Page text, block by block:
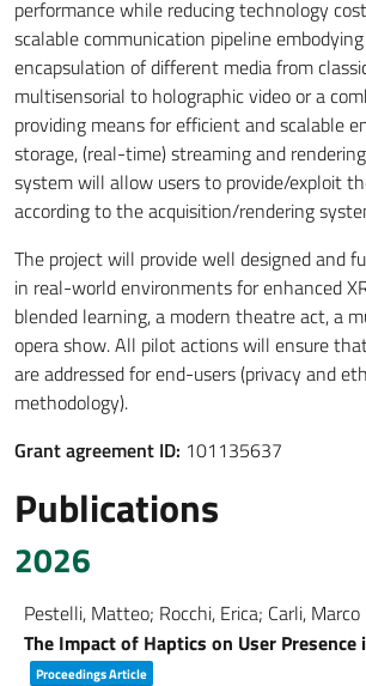
performance while reducing technology
scalable communication pipeline
encapsulation of different media from
multisensorial to holographic video or a
providing means for efficient and scalable
storage, (real-time) streaming and
system will allow users to provide/exploit
according to the acquisition/rendering
The project will provide well designed and
in real-world environments for enhanced
blended learning, a modern theatre act, a
opera show. All pilot actions will ensure
are addressed for end-users (privacy and
methodology).
Grant agreement ID: 101135637
Publications
2026
Pestelli, Matteo; Rocchi, Erica; Carli, Marco
The Impact of Haptics on User
Proceedings Article